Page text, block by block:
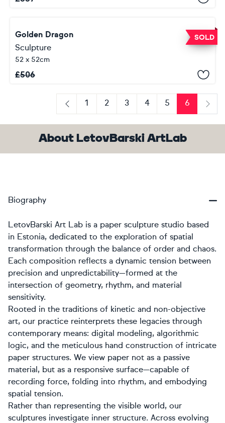
SOLD
Golden Dragon
Sculpture
52 x 52cm
£506
Previous
1 2 3 4 5
6
Next
About LetovBarski ArtLab
Biography
LetovBarski Art Lab is a paper sculpture studio based
in Estonia, dedicated to the exploration of spatial
transformation through the balance of order and chaos.
Each composition reflects a dynamic tension between
precision and unpredictability—formed at the
intersection of geometry, rhythm, and material
sensitivity.
Rooted in the traditions of kinetic and non-objective
art, our practice reinterprets these legacies through
contemporary means: digital modeling, algorithmic
logic, and the meticulous hand construction of intricate
paper structures. We view paper not as a passive
material, but as a responsive surface—capable of
recording force, folding into rhythm, and embodying
spatial tension.
Rather than representing the visible world, our
sculptures investigate inner structure. Across evolving